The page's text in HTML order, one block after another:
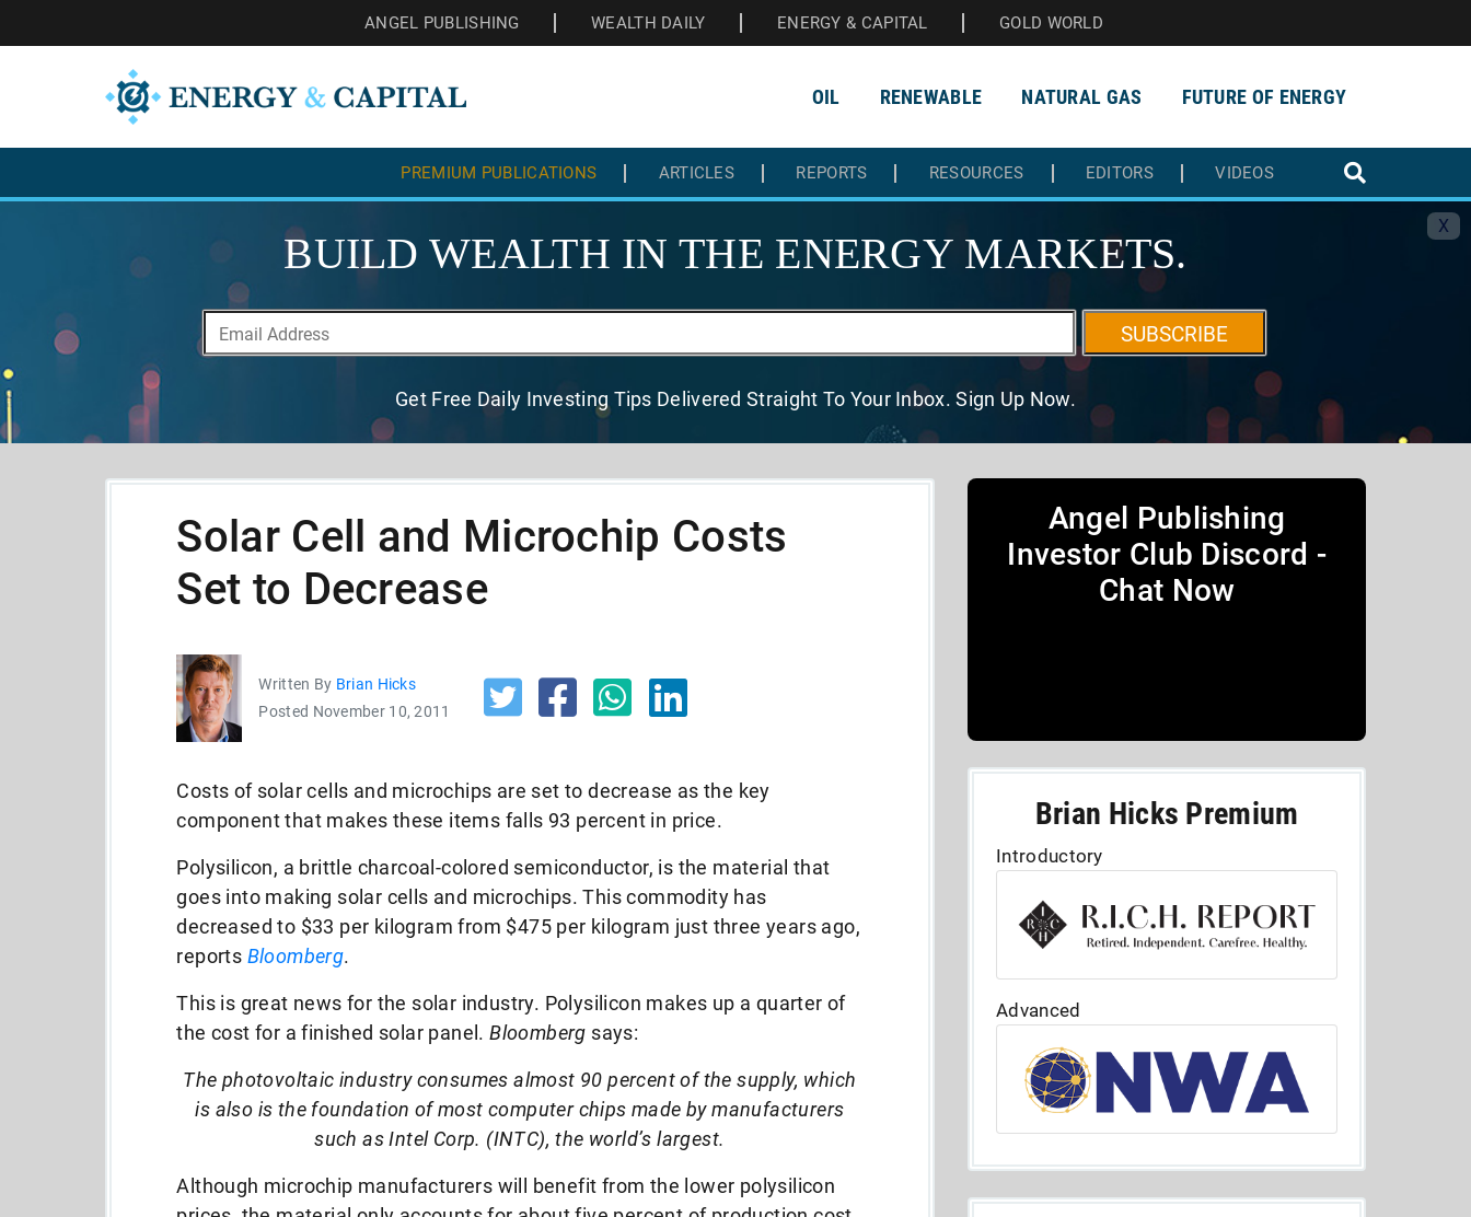
ANGEL PUBLISHING WEALTH DAILY ENERGY & CAPITAL GOLD WORLD
OIL RENEWABLE NATURAL GAS FUTURE OF ENERGY
PREMIUM PUBLICATIONS ARTICLES REPORTS RESOURCES EDITORS VIDEOS
X
BUILD WEALTH IN THE ENERGY MARKETS.
SUBSCRIBE
Get Free Daily Investing Tips Delivered Straight To Your Inbox. Sign Up Now.
Solar Cell and Microchip Costs
Set to Decrease
Written By Brian Hicks
Posted November 10, 2011
Costs of solar cells and microchips are set to decrease as the key
component that makes these items falls 93 percent in price.
Polysilicon, a brittle charcoal-colored semiconductor, is the material that
goes into making solar cells and microchips. This commodity has
decreased to $33 per kilogram from $475 per kilogram just three years ago,
reports Bloomberg.
This is great news for the solar industry. Polysilicon makes up a quarter of
the cost for a finished solar panel.Bloomberg says:
The photovoltaic industry consumes almost 90 percent of the supply, which
is also is the foundation of most computer chips made by manufacturers
such as Intel Corp. (INTC), the world’s largest.
Although microchip manufacturers will benefit from the lower polysilicon
Angel Publishing
Investor Club Discord -
Chat Now
Brian Hicks Premium
Introductory
Advanced